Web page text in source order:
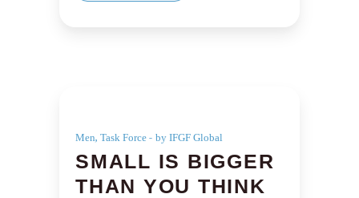
Men, Task Force by IFGF Global
SMALL IS BIGGER
THAN YOU THINK